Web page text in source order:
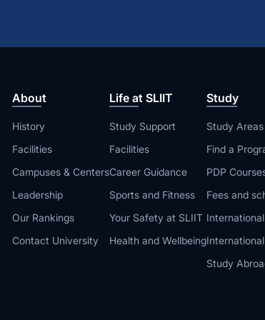
About
History
Facilities
Campuses & Centers
Leadership
Our Rankings
Contact University
Life at SLIIT
Study Support
Facilities
Career Guidance
Sports and Fitness
Your Safety at SLIIT
Health and Wellbeing
Study
Study Areas
Find a
PDP
Fees and
Study